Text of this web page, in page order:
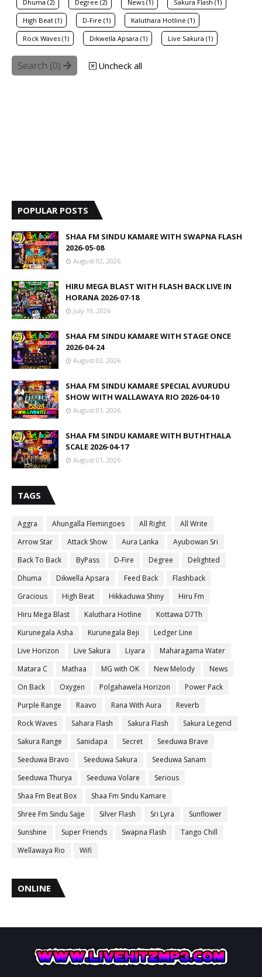
Dhuma (2) Degree (2) News (1) Sakura Flash (1)
High Beat (1) D-Fire (1) Kaluthara Hotline (1)
Rock Waves (1) Dikwella Apsara (1) Live Sakura (1)
Search (0) Uncheck all
POPULAR POSTS
SHAA FM SINDU KAMARE WITH SWAPNA FLASH
2026-05-08
August 02, 2026
HIRU MEGA BLAST WITH FLASH BACK LIVE IN
HORANA 2026-07-18
July 19, 2026
SHAA FM SINDU KAMARE WITH STAGE ONCE
2026-04-24
August 02, 2026
SHAA FM SINDU KAMARE SPECIAL AVURUDU
SHOW WITH WALLAWAYA RIO 2026-04-10
August 01, 2026
SHAA FM SINDU KAMARE WITH BUTHTHALA
SCALE 2026-04-17
August 01, 2026
TAGS
Aggra Ahungalla Flemingoes All Right
All Write
Arrow Star
Attack Show Aura Lanka
Ayubowan Sri
Back To Back
ByPass D-Fire Degree
Delighted
Dhuma
Dikwella Apsara Feed Back
Flashback
Gracious
High Beat Hikkaduwa Shiny
Hiru Fm
Hiru Mega Blast
Kaluthara Hotline
Kottawa D7Th
Kurunegala Asha
Kurunegala Beji
Ledger Line
Live Horizon
Live Sakura Liyara
Maharagama Water
Matara C
Mathaa MG with OK New Melody
News
On Back
Oxygen Polgahawela Horizon
Power Pack
Purple Range
Raavo Rana With Aura
Reverb
Rock Waves
Sahara Flash Sakura Flash
Sakura Legend
Sakura Range
Sanidapa Secret
Seeduwa Brave
Seeduwa Bravo
Seeduwa Sakura
Seeduwa Sanam
Seeduwa Thurya
Seeduwa Volare
Serious
Shaa Fm Beat Box
Shaa Fm Sindu Kamare
Shree Fm Sindu Sajje
Silver Flash Sri Lyra
Sunflower
Sunshine
Super Friends Swapna Flash
Tango Chill
Wellawaya Rio
Wifi
ONLINE